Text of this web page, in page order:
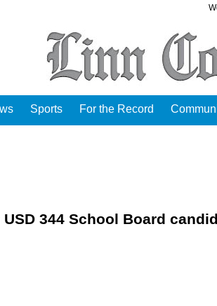
Sports For the Record
344 School Board